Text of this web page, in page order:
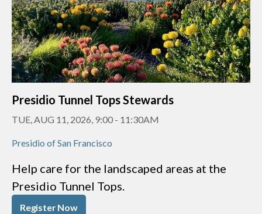
Presidio Tunnel Tops Stewards
TUE, AUG 11, 2026, 9:00 - 11:30AM
Presidio of San Francisco
Help care for the landscaped areas at the
Presidio Tunnel Tops.
Register Now